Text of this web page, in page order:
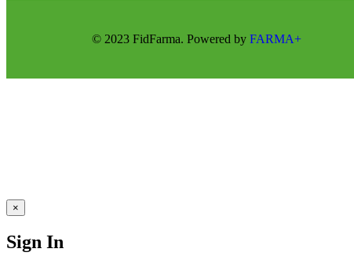
© 2023 FidFarma. Powered by FARMA+
×
Sign In